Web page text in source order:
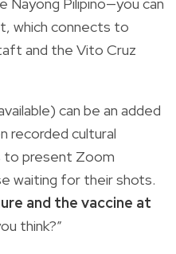
Nayong Pilipino—you can
which connects to
and the Vito Cruz
can be an added
recorded cultural
present Zoom
waiting for their shots.
and the vaccine at
think?”